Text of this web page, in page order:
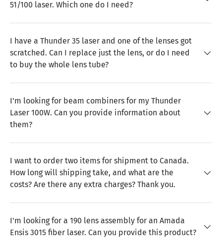
51/100 laser. Which one do I need?
I have a Thunder 35 laser and one of the lenses got
scratched. Can I replace just the lens, or do I need
to buy the whole lens tube?
I'm looking for beam combiners for my Thunder
Laser 100W. Can you provide information about
them?
I want to order two items for shipment to Canada.
How long will shipping take, and what are the
costs? Are there any extra charges? Thank you.
I'm looking for a 190 lens assembly for an Amada
Ensis 3015 fiber laser. Can you provide this product?